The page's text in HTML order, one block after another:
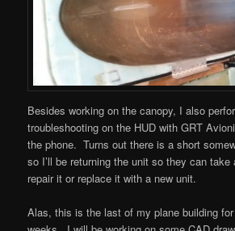
Besides working on the canopy, I also
troubleshooting on the HUD with GRT
the phone. Turns out there is a short
so I’ll be returning the unit so they can
repair it or replace it with a new unit.
Alas, this is the last of my plane building